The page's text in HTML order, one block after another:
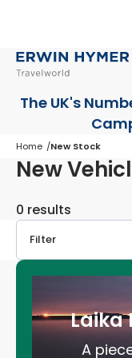
The UK's
Home New Stock
New
0 results
Filter
Laika
A